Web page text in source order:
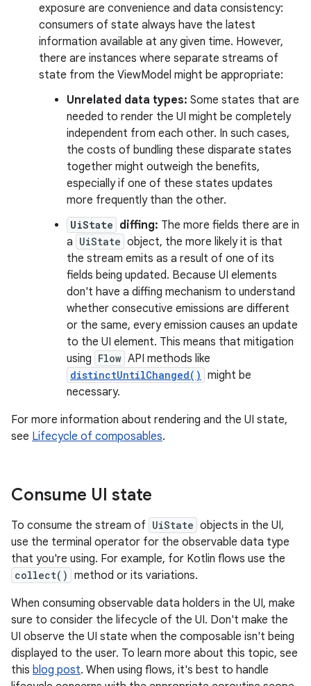
exposure are convenience and data consistency:
consumers of state always have the latest
information available at any given time. However,
there are instances where separate streams of
state from the ViewModel might be appropriate:
Unrelated data types: Some states that are
needed to render the UI might be completely
independent from each other. In such cases,
the costs of bundling these disparate states
together might outweigh the benefits,
especially if one of these states updates
more frequently than the other.
UiState diffing: The more fields there are in
a UiState object, the more likely it is that
the stream emits as a result of one of its
fields being updated. Because UI elements
don't have a diffing mechanism to understand
whether consecutive emissions are different
or the same, every emission causes an update
to the UI element. This means that mitigation
using Flow API methods like
distinctUntilChanged() might be
necessary.
For more information about rendering and the UI state,
see Lifecycle of composables.
Consume UI state
To consume the stream of UiState objects in the UI,
use the terminal operator for the observable data type
that you're using. For example, for Kotlin flows use the
collect() method or its variations.
When consuming observable data holders in the UI, make
sure to consider the lifecycle of the UI. Don't make the
UI observe the UI state when the composable isn't being
displayed to the user. To learn more about this topic, see
this blog post. When using flows, it's best to handle